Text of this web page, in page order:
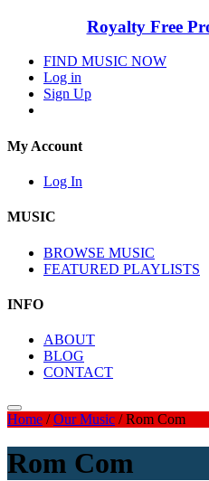
Royalty Free
FIND MUSIC NOW
Log in
Sign Up
My Account
Log In
MUSIC
BROWSE MUSIC
FEATURED PLAYLISTS
INFO
ABOUT
BLOG
CONTACT
Home /Our Music /Rom Com
Rom Com